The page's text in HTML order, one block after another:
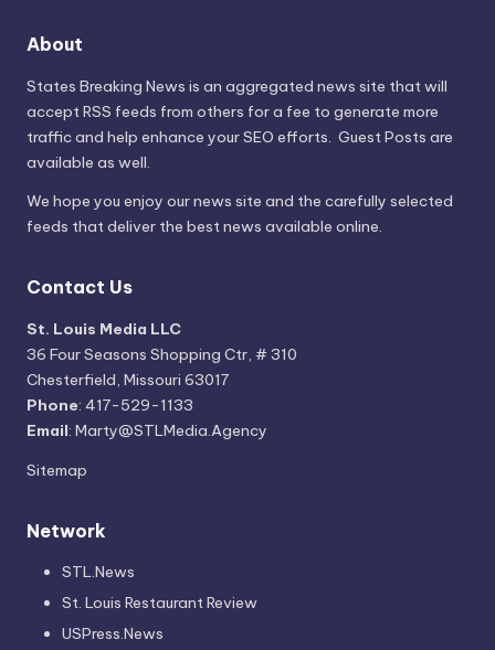
About
States Breaking News is an aggregated news site that will
accept RSS feeds from others for a fee to generate more
traffic and help enhance your SEO efforts. Guest Posts are
available as well.
We hope you enjoy our news site and the carefully selected
feeds that deliver the best news available online.
Contact Us
St. Louis Media LLC
36 Four Seasons Shopping Ctr, # 310
Chesterfield, Missouri 63017
Phone: 417-529-1133
Email: Marty@STLMedia.Agency
Sitemap
Network
STL.News
St. Louis Restaurant Review
USPress.News